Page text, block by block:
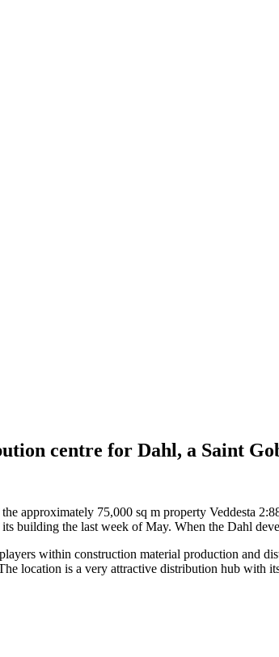
centre for Dahl, a Saint
approximately 75,000 sq m property Veddesta
building the last week of May. When the Dahl
within construction material production and
location is a very attractive distribution hub